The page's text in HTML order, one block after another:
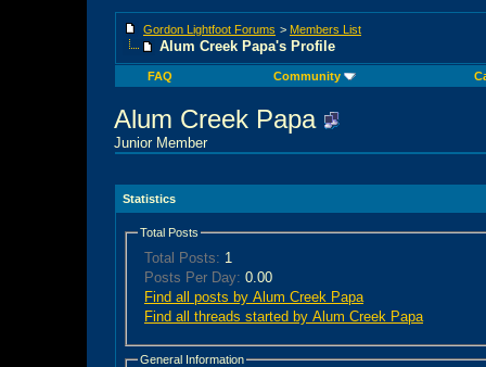
Gordon Lightfoot Forums > Members List
Alum Creek Papa's Profile
FAQ Community
Alum Creek Papa
Junior Member
Statistics
Total Posts
Total Posts: 1
Posts Per Day: 0.00
Find all posts by Alum Creek Papa
Find all threads started by Alum Creek Papa
General Information